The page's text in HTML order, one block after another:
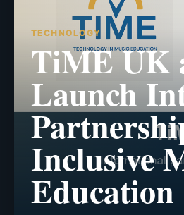
TECHNOLOGY
TiME UK
Launch
Inclusive
Education